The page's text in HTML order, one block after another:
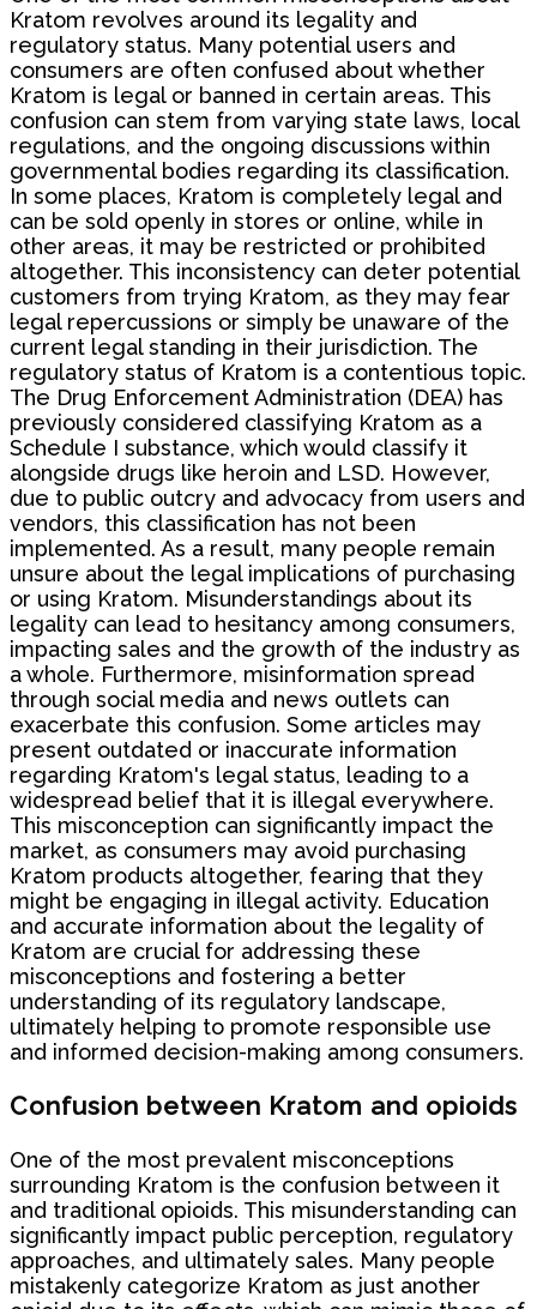
Kratom revolves around its legality and
regulatory status. Many potential users and
consumers are often confused about whether
Kratom is legal or banned in certain areas. This
confusion can stem from varying state laws, local
regulations, and the ongoing discussions within
governmental bodies regarding its classification.
In some places, Kratom is completely legal and
can be sold openly in stores or online, while in
other areas, it may be restricted or prohibited
altogether. This inconsistency can deter potential
customers from trying Kratom, as they may fear
legal repercussions or simply be unaware of the
current legal standing in their jurisdiction. The
regulatory status of Kratom is a contentious topic.
The Drug Enforcement Administration (DEA) has
previously considered classifying Kratom as a
Schedule I substance, which would classify it
alongside drugs like heroin and LSD. However,
due to public outcry and advocacy from users and
vendors, this classification has not been
implemented. As a result, many people remain
unsure about the legal implications of purchasing
or using Kratom. Misunderstandings about its
legality can lead to hesitancy among consumers,
impacting sales and the growth of the industry as
a whole. Furthermore, misinformation spread
through social media and news outlets can
exacerbate this confusion. Some articles may
present outdated or inaccurate information
regarding Kratom's legal status, leading to a
widespread belief that it is illegal everywhere.
This misconception can significantly impact the
market, as consumers may avoid purchasing
Kratom products altogether, fearing that they
might be engaging in illegal activity. Education
and accurate information about the legality of
Kratom are crucial for addressing these
misconceptions and fostering a better
understanding of its regulatory landscape,
ultimately helping to promote responsible use
and informed decision-making among consumers.
Confusion between Kratom and opioids
One of the most prevalent misconceptions
surrounding Kratom is the confusion between it
and traditional opioids. This misunderstanding can
significantly impact public perception, regulatory
approaches, and ultimately sales. Many people
mistakenly categorize Kratom as just another